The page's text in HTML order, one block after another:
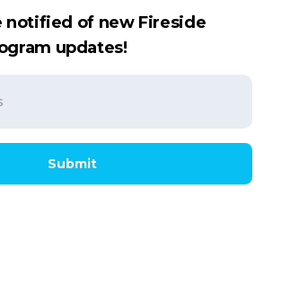
notified of new Fireside
updates!
Submit